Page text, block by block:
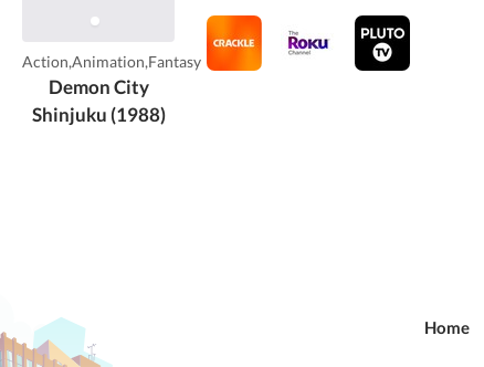
Action,Animation,Fantasy
Demon City
Shinjuku (1988)
Home